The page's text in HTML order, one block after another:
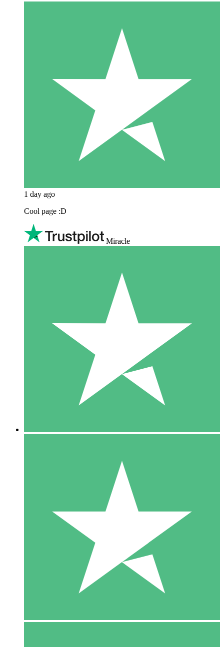
1 day ago
Cool page :D
Miracle